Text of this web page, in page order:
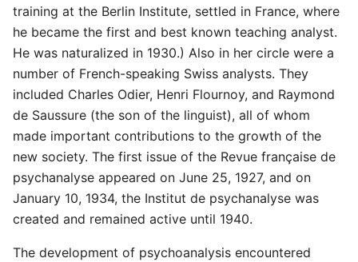
training at the Berlin Institute, settled in France, where
he became the first and best known teaching analyst.
He was naturalized in 1930.) Also in her circle were a
number of French-speaking Swiss analysts. They
included Charles Odier, Henri Flournoy, and Raymond
de Saussure (the son of the linguist), all of whom
made important contributions to the growth of the
new society. The first issue of the Revue française de
psychanalyse appeared on June 25, 1927, and on
January 10, 1934, the Institut de psychanalyse was
created and remained active until 1940.
The development of psychoanalysis encountered